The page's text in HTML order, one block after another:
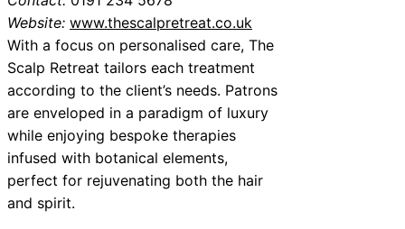
Website: www.thescalpretreat.co.uk
With a focus on personalised care, The
Scalp Retreat tailors each treatment
according to the client’s needs. Patrons
are enveloped in a paradigm of luxury
while enjoying bespoke therapies
infused with botanical elements,
perfect for rejuvenating both the hair
and spirit.